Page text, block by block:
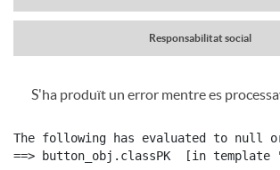
a
b
e
g
a
Responsabilitat social
C
P
S'ha produït un error mentre es
The following has evaluated to null
==> button_obj.classPK  [in template